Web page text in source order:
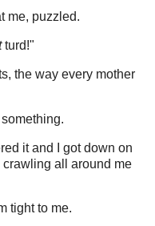
me, puzzled.
turd!"
the way every mother
something.
it and I got down on
all around me
tight to me.